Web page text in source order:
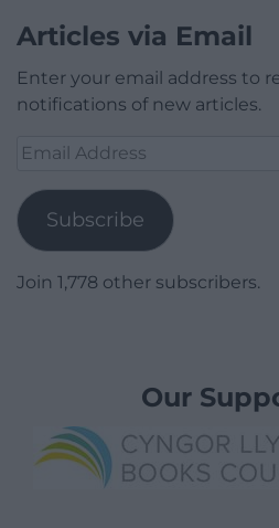
Articles via Email
Enter your email address to
notifications of new articles.
Email
Subscribe
Join 1,778 other subscribers.
Our